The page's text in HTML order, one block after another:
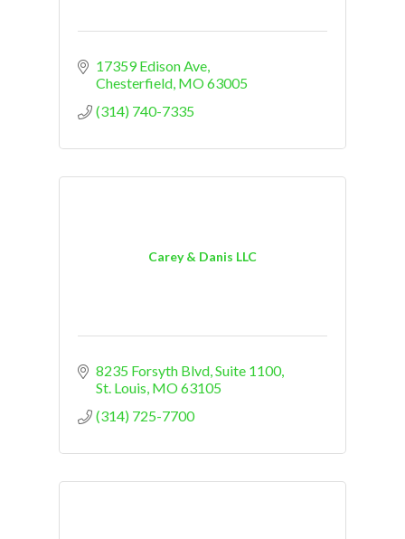
17359 Edison Ave
Chesterfield MO63005
(314) 740-7335
Carey & Danis LLC
8235 Forsyth Blvd Suite 1100
St. Louis MO63105
(314) 725-7700